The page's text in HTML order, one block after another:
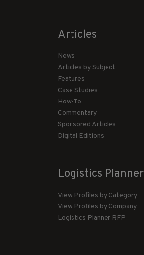
Articles
News
Articles by Subject
Features
Case Studies
How-To
Commentary
Sponsored Articles
Digital Editions
Logistics Planner
View Profiles by Category
View Profiles by Company
Logistics Planner RFP